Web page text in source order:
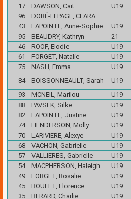
17
DAWSON, Cait U19
96
DORÉ-LEPAGE, CLARA
43
LAPOINTE, Anne-Sophie U19
95
BEAUDRY, Kathryn 21
46
ROOF, Elodie U19
61
FORGET, Natalie U19
75
NASH, Emma U19
84
BOISSONNEAULT, Sarah U19
93
MCNEIL, Marilou U19
88
PAVSEK, Silke U19
82
LAPOINTE, Justine U19
74
HENDERSON, Molly U19
70
LARIVIERE, Alexye U19
68
VACHON, Gabrielle U19
57
VALLIERES, Gabrielle U19
54
MACPHERSON, Haleigh U19
49
FORGET, Rosalie U19
45
BOULET, Florence U19
35
BERARD, Charlie U19